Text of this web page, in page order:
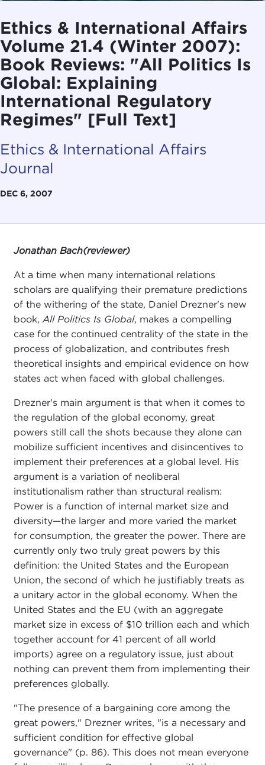
Ethics & International Affairs
Volume 21.4 (Winter 2007):
Book Reviews: "All Politics Is
Global: Explaining
International Regulatory
Regimes" [Full Text]
Ethics & International Affairs
Journal
DEC 6, 2007
Jonathan Bach(reviewer)
At a time when many international relations
scholars are qualifying their premature predictions
of the withering of the state, Daniel Drezner's new
book,All Politics Is Global, makes a compelling
case for the continued centrality of the state in the
process of globalization, and contributes fresh
theoretical insights and empirical evidence on how
states act when faced with global challenges.
Drezner's main argument is that when it comes to
the regulation of the global economy, great
powers still call the shots because they alone can
mobilize sufficient incentives and disincentives to
implement their preferences at a global level. His
argument is a variation of neoliberal
institutionalism rather than structural realism:
Power is a function of internal market size and
diversity—the larger and more varied the market
for consumption, the greater the power. There are
currently only two truly great powers by this
definition: the United States and the European
Union, the second of which he justifiably treats as
a unitary actor in the global economy. When the
United States and the EU (with an aggregate
market size in excess of $10 trillion each and which
together account for 41 percent of all world
imports) agree on a regulatory issue, just about
nothing can prevent them from implementing their
preferences globally.
"The presence of a bargaining core among the
great powers," Drezner writes, "is a necessary and
sufficient condition for effective global
governance" (p. 86). This does not mean everyone